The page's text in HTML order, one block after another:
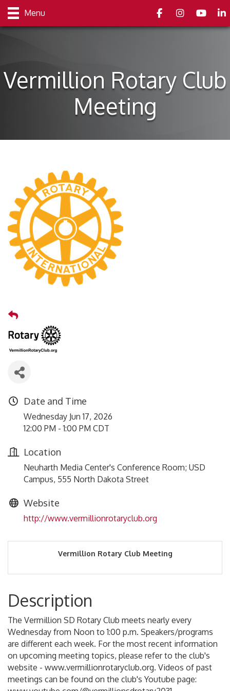
Menu FacebookInstagramyoutube
Vermillion Rotary Club
Meeting
Date and Time
Wednesday Jun 17, 2026
12:00 PM - 1:00 PM CDT
Location
Neuharth Media Center's Conference Room; USD
Campus, 555 North Dakota Street
Website
http://www.vermillionrotaryclub.org
Vermillion Rotary Club Meeting
Description
The Vermillion SD Rotary Club meets nearly every
Wednesday from Noon to 1:00 p.m. Speakers/programs
are different each week. For the most recent information
on upcoming meeting topics, please refer to the club's
website - www.vermillionrotaryclub.org. Videos of past
meetings can be found on the club's Youtube page: